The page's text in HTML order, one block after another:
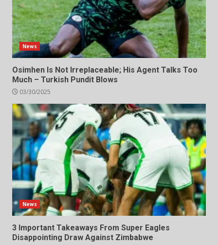
News
Osimhen Is Not Irreplaceable; His Agent Talks Too
Much – Turkish Pundit Blows
03/30/2025
News
3 Important Takeaways From Super Eagles
Disappointing Draw Against Zimbabwe